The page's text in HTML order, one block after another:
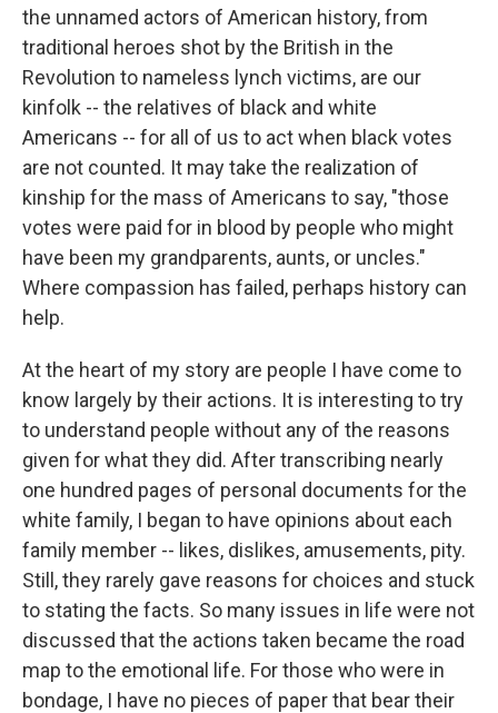
the unnamed actors of American history, from
traditional heroes shot by the British in the
Revolution to nameless lynch victims, are our
kinfolk -- the relatives of black and white
Americans -- for all of us to act when black votes
are not counted. It may take the realization of
kinship for the mass of Americans to say, "those
votes were paid for in blood by people who might
have been my grandparents, aunts, or uncles."
Where compassion has failed, perhaps history can
help.
At the heart of my story are people I have come to
know largely by their actions. It is interesting to try
to understand people without any of the reasons
given for what they did. After transcribing nearly
one hundred pages of personal documents for the
white family, I began to have opinions about each
family member -- likes, dislikes, amusements, pity.
Still, they rarely gave reasons for choices and stuck
to stating the facts. So many issues in life were not
discussed that the actions taken became the road
map to the emotional life. For those who were in
bondage, I have no pieces of paper that bear their